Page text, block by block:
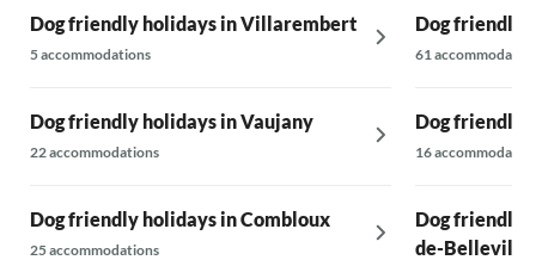
Dog friendly holidays in Villarembert
5 accommodations
Dog friendly holidays in Vaujany
22 accommodations
Dog friendly holidays in Combloux
25 accommodations
Dog friendly
61
Dog friendly
16
Dog friendly
de-Belleville